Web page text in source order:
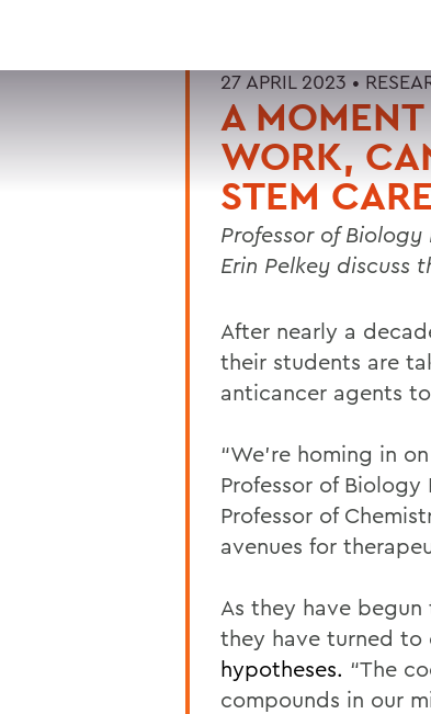
27 APRIL 2023 •
A
WORK,
STEM
Professor of
Erin Pelkey discuss
After nearly a
their students are
anticancer agents
“We’re homing in
Professor of
Professor of
avenues for
As they have begun
they have turned
hypotheses. “The
compounds in our